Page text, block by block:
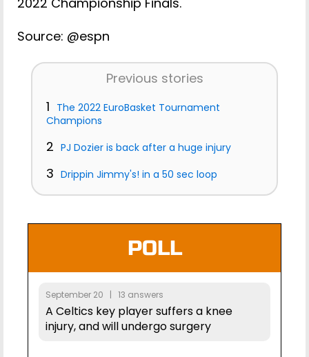
Source: @espn
Previous stories
1 The 2022 EuroBasket Tournament
Champions
2 PJ Dozier is back after a huge injury
3 Drippin Jimmy's! in a 50 sec loop
POLL
September 20 | 13 answers
A Celtics key player suffers a knee
injury, and will undergo surgery